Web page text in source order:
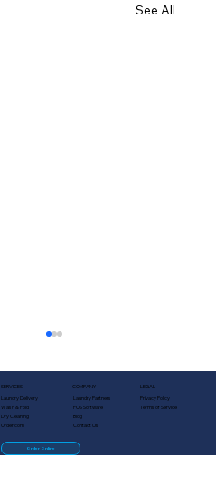
See All
SERVICES
Laundry Delivery
Wash & Fold
Dry Cleaning
Order.com
Order Online
COMPANY
Laundry Partners
POS Software
Blog
Contact Us
LEGAL
Privacy Policy
Terms of Service